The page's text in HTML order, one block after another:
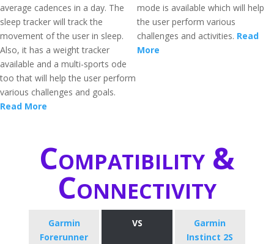
average cadences in a day. The
sleep tracker will track the
movement of the user in sleep.
Also, it has a weight tracker
available and a multi-sports ode
too that will help the user perform
various challenges and goals.
Read More
mode is available which will help
the user perform various
challenges and activities. Read
More
Compatibility &
Connectivity
Garmin
Forerunner
VS
Garmin
Instinct 2S